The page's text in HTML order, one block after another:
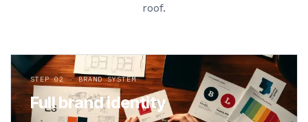
roof.
STEP 02 · BRAND SYSTEM
Full brand identity